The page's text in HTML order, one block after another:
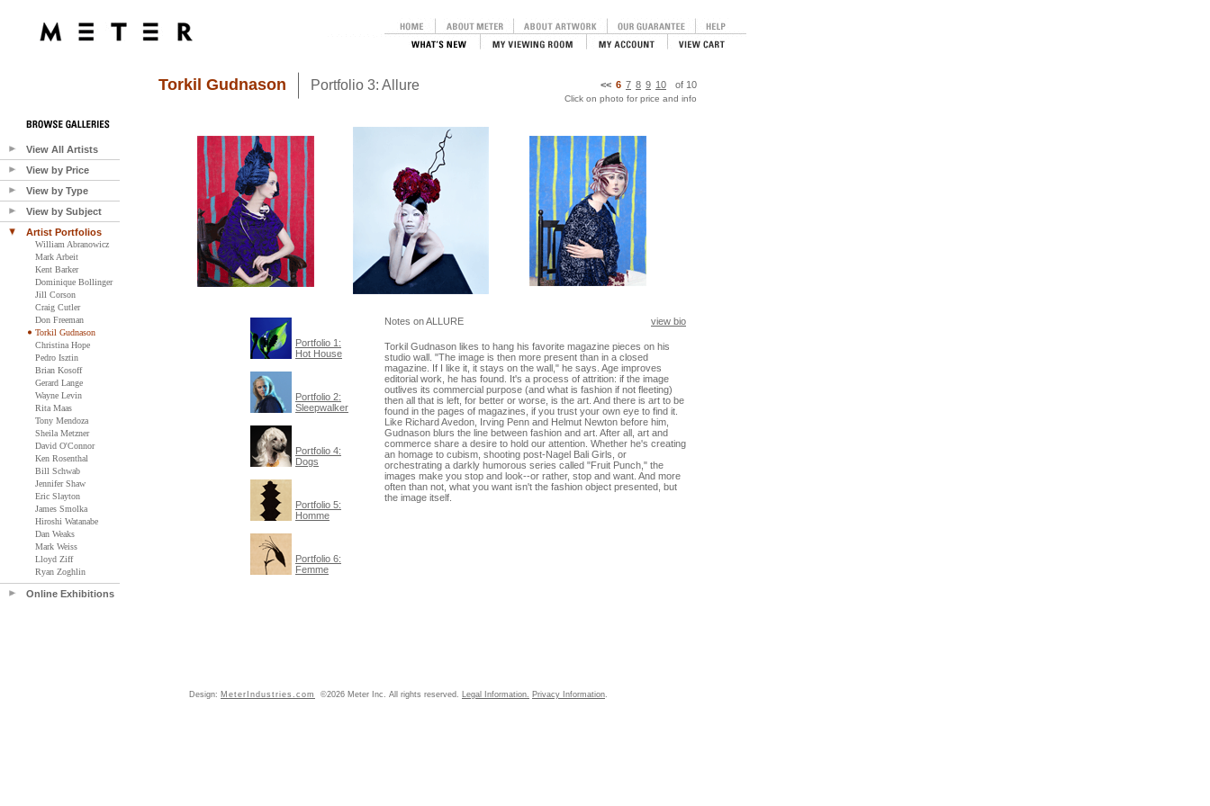
View All Artists
View by Price
View by Type
View by Subject
Artist Portfolios
William Abranowicz
Mark Arbeit
Kent Barker
Dominique Bollinger
Jill Corson
Craig Cutler
Don Freeman
Torkil Gudnason
Christina Hope
Pedro Isztin
Brian Kosoff
Gerard Lange
Wayne Levin
Rita Maas
Tony Mendoza
Sheila Metzner
David O'Connor
Ken Rosenthal
Bill Schwab
Jennifer Shaw
Eric Slayton
James Smolka
Hiroshi Watanabe
Dan Weaks
Mark Weiss
Lloyd Ziff
Ryan Zoghlin
Online Exhibitions
Torkil Gudnason Portfolio 3: Allure << 6 7 8 9 10 of 10
Click on photo for price and info
Portfolio 1:
Hot House
Portfolio 2:
Sleepwalker
Portfolio 4:
Dogs
Portfolio 5:
Homme
Portfolio 6:
Femme
Notes on ALLURE view bio
Torkil Gudnason likes to hang his favorite magazine pieces on his
studio wall. "The image is then more present than in a closed
magazine. If I like it, it stays on the wall," he says. Age improves
editorial work, he has found. It's a process of attrition: if the image
outlives its commercial purpose (and what is fashion if not fleeting)
then all that is left, for better or worse, is the art. And there is art to be
found in the pages of magazines, if you trust your own eye to find it.
Like Richard Avedon, Irving Penn and Helmut Newton before him,
Gudnason blurs the line between fashion and art. After all, art and
commerce share a desire to hold our attention. Whether he's creating
an homage to cubism, shooting post-Nagel Bali Girls, or
orchestrating a darkly humorous series called "Fruit Punch," the
images make you stop and look--or rather, stop and want. And more
often than not, what you want isn't the fashion object presented, but
the image itself.
Design: MeterIndustries.com ©2026 Meter Inc. All rights reserved. Legal Information. Privacy Information.